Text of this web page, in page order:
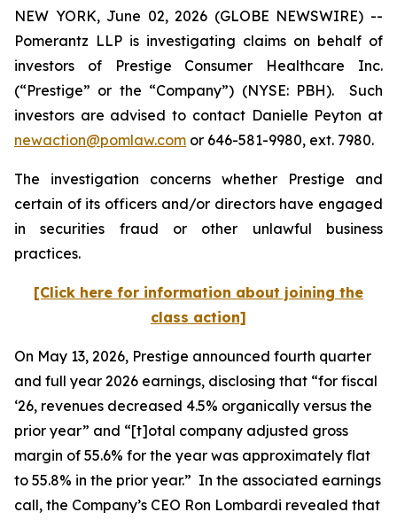
NEW YORK, June 02, 2026 (GLOBE NEWSWIRE) --
Pomerantz LLP is investigating claims on behalf of
investors of Prestige Consumer Healthcare Inc.
(“Prestige” or the “Company”) (NYSE: PBH). Such
investors are advised to contact Danielle Peyton at
newaction@pomlaw.com or 646-581-9980, ext. 7980.
The investigation concerns whether Prestige and
certain of its officers and/or directors have engaged
in securities fraud or other unlawful business
practices.
[Click here for information about joining the
class action]
On May 13, 2026, Prestige announced fourth quarter
and full year 2026 earnings, disclosing that “for fiscal
‘26, revenues decreased 4.5% organically versus the
prior year” and “[t]otal company adjusted gross
margin of 55.6% for the year was approximately flat
to 55.8% in the prior year.” In the associated earnings
call, the Company’s CEO Ron Lombardi revealed that